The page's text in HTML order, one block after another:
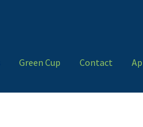
Green Cup Contact